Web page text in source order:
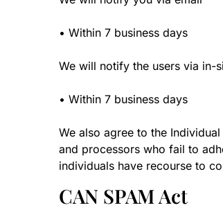
• Within 7 business days
We will notify the users via in-
• Within 7 business days
We also agree to the
and processors who fail to
individuals have recourse to
CAN SPAM Act